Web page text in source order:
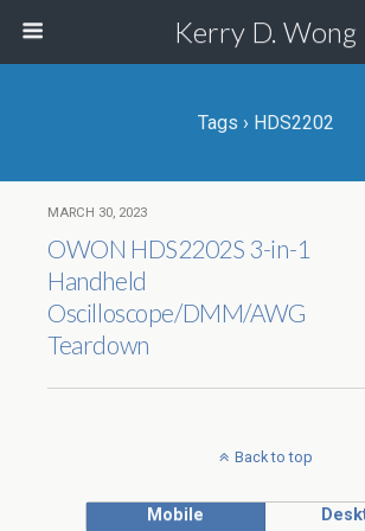
Kerry D. Wong
Tags › HDS2202
MARCH 30, 2023
OWON HDS2202S 3-in-1
Handheld
Oscilloscope/DMM/AWG
Teardown
Back to top
Mobile